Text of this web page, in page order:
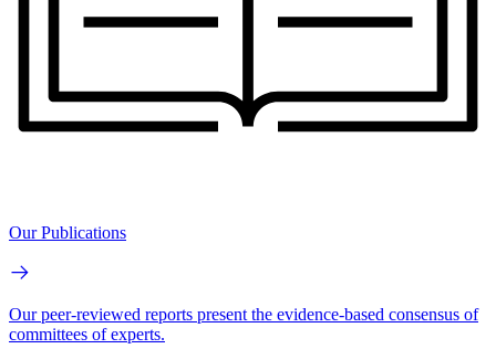
Our Publications
Our peer-reviewed reports present the evidence-based consensus of
committees of experts.